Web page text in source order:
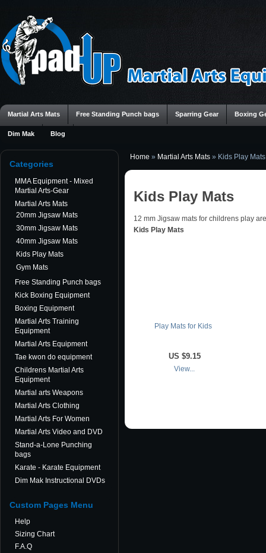
Martial Arts Mats Free Standing Punch bags Sparring Gear Boxing
Dim Mak Blog
Categories
MMA Equipment - Mixed
Martial Arts-Gear
Martial Arts Mats
20mm Jigsaw Mats
30mm Jigsaw Mats
40mm Jigsaw Mats
Kids Play Mats
Gym Mats
Free Standing Punch bags
Kick Boxing Equipment
Boxing Equipment
Martial Arts Training
Equipment
Martial Arts Equipment
Tae kwon do equipment
Childrens Martial Arts
Equipment
Martial arts Weapons
Martial Arts Clothing
Martial Arts For Women
Martial Arts Video and DVD
Stand-a-Lone Punching
bags
Karate - Karate Equipment
Dim Mak Instructional DVDs
Custom Pages Menu
Help
Sizing Chart
F.A.Q
Home » Martial Arts Mats » Kids Play Mats
Kids Play Mats
12 mm Jigsaw mats for childrens play
Kids Play Mats
Play Mats for Kids
US $9.15
View...